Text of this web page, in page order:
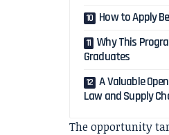
How to Apply
Why This
Graduates
A Valuable
Law and Supply
The opportunity